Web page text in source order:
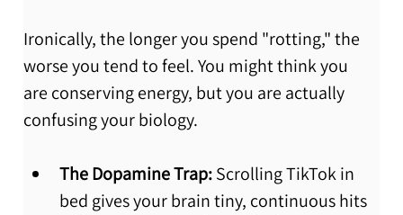
Ironically, the longer you spend "rotting," the
worse you tend to feel. You might think you
are conserving energy, but you are actually
confusing your biology.
The Dopamine Trap: Scrolling TikTok in
bed gives your brain tiny, continuous hits